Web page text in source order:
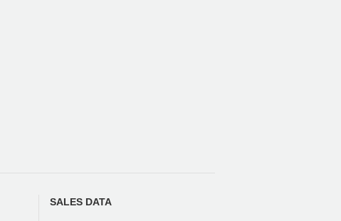
SALES DATA